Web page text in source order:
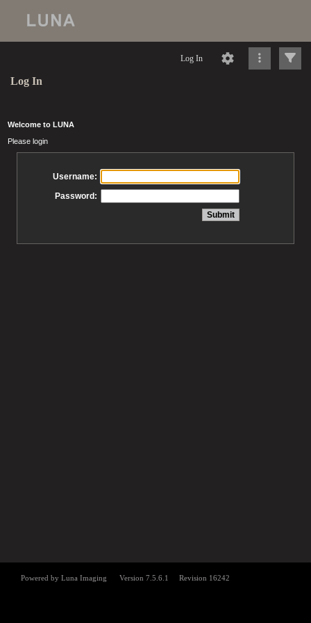
Log In
Log In
Welcome to LUNA
Please login
Username:
Password: